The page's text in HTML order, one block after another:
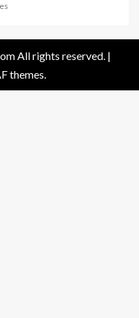
All rights reserved. |
themes.